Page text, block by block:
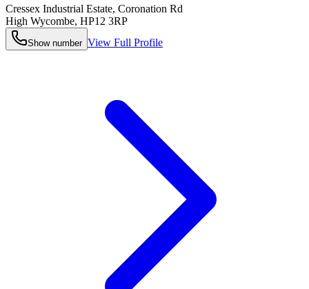
Cressex Industrial Estate, Coronation Rd
High Wycombe, HP12 3RP
Show number View Full Profile